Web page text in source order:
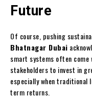
Future
Of course, pushing
Bhatnagar Dubai
smart systems often
stakeholders to invest in
especially when
term returns.